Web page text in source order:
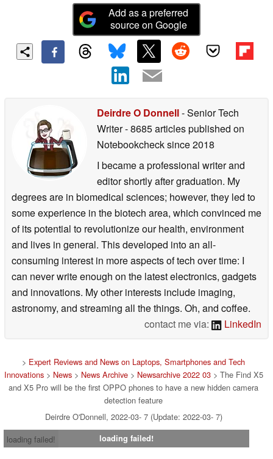
Add as a preferred
source on Google
Deirdre O Donnell- Senior Tech
Writer- 8685 articles published on
Notebookchecksince 2018
I became a professional writer and
editor shortly after graduation. My
degrees are in biomedical sciences; however, they led to
some experience in the biotech area, which convinced me
of its potential to revolutionize our health, environment
and lives in general. This developed into an all-
consuming interest in more aspects of tech over time: I
can never write enough on the latest electronics, gadgets
and innovations. My other interests include imaging,
astronomy, and streaming all the things. Oh, and coffee.
contact me via:
LinkedIn
> Expert Reviews and News on Laptops, Smartphones and Tech
Innovations> News> News Archive> Newsarchive 2022 03> The Find X5
and X5 Pro will be the first OPPO phones to have a new hidden camera
detection feature
Deirdre O'Donnell, 2022-03- 7 (Update: 2022-03- 7)
loading failed!
loading failed!